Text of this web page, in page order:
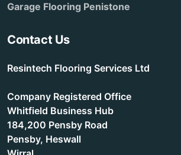
Garage Flooring Penistone
Contact Us
Resintech Flooring Services Ltd
Company Registered Office
Whitfield Business Hub
184,200 Pensby Road
Pensby, Heswall